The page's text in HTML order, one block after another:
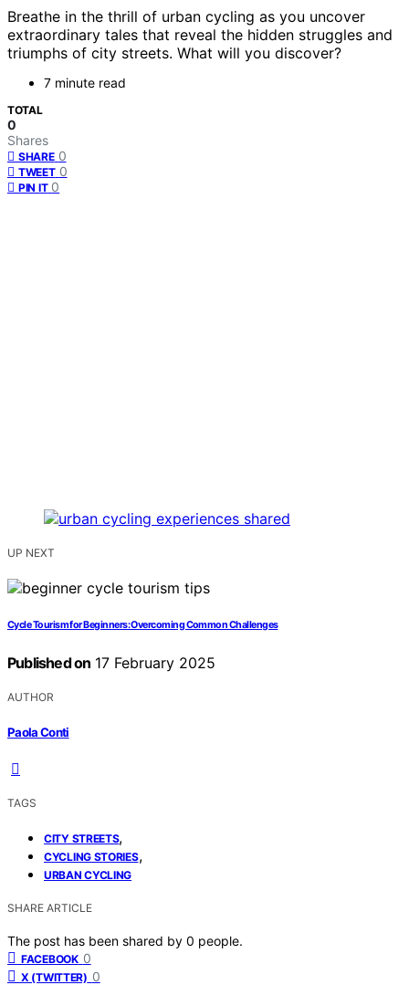
Breathe in the thrill of urban cycling as you uncover
extraordinary tales that reveal the hidden struggles and
triumphs of city streets. What will you discover?
7 minute read
TOTAL
0
Shares
SHARE 0
TWEET 0
PIN IT 0
UP NEXT
Cycle Tourism for Beginners: Overcoming Common Challenges
Published on 17 February 2025
AUTHOR
Paola Conti
TAGS
CITY STREETS,
CYCLING STORIES,
URBAN CYCLING
SHARE ARTICLE
The post has been shared by 0 people.
FACEBOOK 0
X (TWITTER) 0